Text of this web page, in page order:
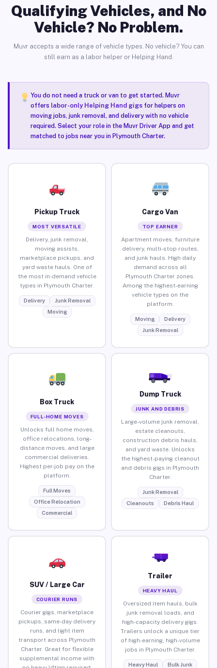
Qualifying Vehicles, and No
Vehicle? No Problem.
Muvr accepts a wide range of vehicle types. No vehicle? You can
still earn as a labor helper or Helping Hand.
You do not need a truck or van to get started. Muvr
offers labor-only Helping Hand gigsfor helpers on
moving jobs, junk removal, and delivery with no vehicle
required. Select your role in the Muvr Driver App and get
matched to jobs near you in Plymouth Charter.
Pickup Truck
MOST VERSATILE
Delivery, junk removal,
moving assists,
marketplace pickups, and
yard waste hauls. One of
the most in-demand vehicle
types in Plymouth Charter.
Delivery
Junk Removal
Moving
Cargo Van
TOP EARNER
Apartment moves, furniture
delivery, multi-stop routes,
and junk hauls. High daily
demand across all
Plymouth Charter zones.
Among the highest-earning
vehicle types on the
platform.
Moving
Delivery
Junk Removal
Box Truck
FULL-HOME MOVES
Unlocks full home moves,
office relocations, long-
distance moves, and large
commercial deliveries.
Highest per-job pay on the
platform.
Full Moves
Office Relocation
Commercial
Dump Truck
JUNK AND DEBRIS
Large-volume junk removal,
estate cleanouts,
construction debris hauls,
and yard waste. Unlocks
the highest-paying cleanout
and debris gigs in Plymouth
Charter.
Junk Removal
Cleanouts
Debris Haul
SUV / Large Car
COURIER RUNS
Courier gigs, marketplace
pickups, same-day delivery
runs, and light item
transport across Plymouth
Charter. Great for flexible
supplemental income with
Trailer
HEAVY HAUL
Oversized item hauls, bulk
junk removal loads, and
high-capacity delivery gigs.
Trailers unlock a unique tier
of high-earning, high-volume
jobs in Plymouth Charter.
Heavy Haul
Bulk Junk